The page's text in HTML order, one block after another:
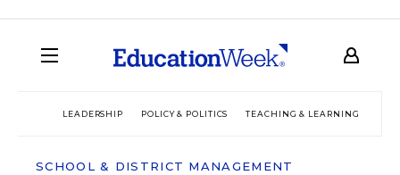
LEADERSHIP POLICY & POLITICS TEACHING & LEARNING
SCHOOL & DISTRICT MANAGEMENT